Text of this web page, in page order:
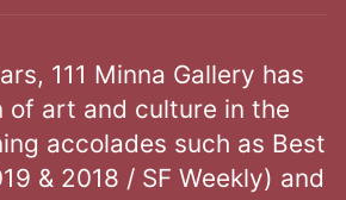
111 Minna Gallery has
of art and culture in the
accolades such as Best
& 2018 / SF Weekly) and